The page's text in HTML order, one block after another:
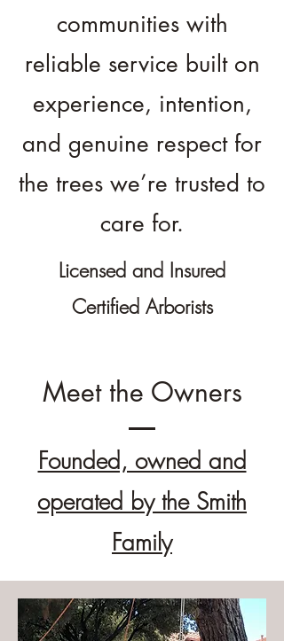
communities with
reliable service built on
experience, intention,
and genuine respect for
the trees we’re trusted to
care for.
Licensed and Insured
Certified Arborists
Meet the Owners
Founded, owned and
operated by the Smith
Family